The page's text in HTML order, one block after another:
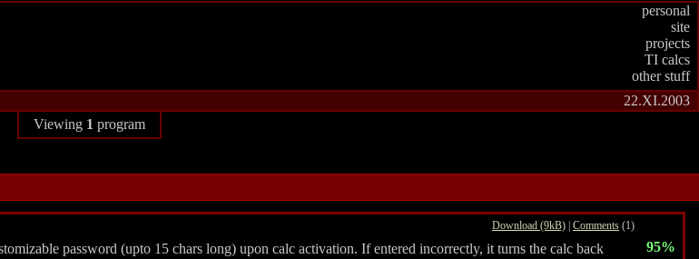
personal
site
projects
TI calcs
other stuff
22.XI.2003
Viewing 1 program
Download (9kB) | Comments (1)
password (upto 15 chars long) upon calc activation. If entered incorrectly, it turns the calc back
95%